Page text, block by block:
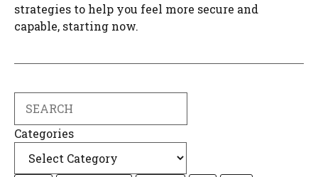
strategies to help you feel more secure and
capable, starting now.
Categories